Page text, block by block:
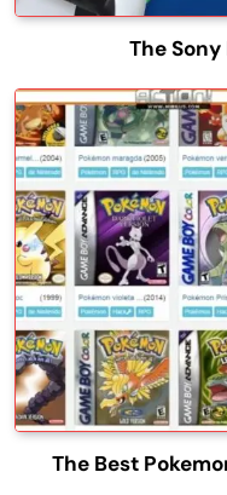
The
The Best